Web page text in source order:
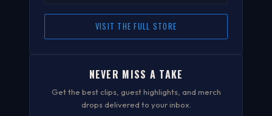
VISIT THE FULL STORE
NEVER MISS A TAKE
Get the best clips, guest highlights, and merch
drops delivered to your inbox.